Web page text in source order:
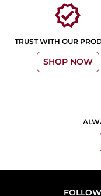
verified
TRUST WITH OUR
SHOP NOW